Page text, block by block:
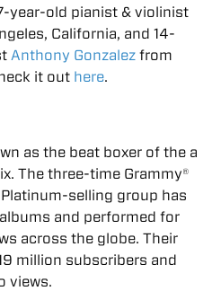
year-old pianist & violinist
California, and 14-
Anthony Gonzalez from
it out here.
as the beat boxer of the a
The three-time Grammy®
selling group has
and performed for
across the globe. Their
million subscribers and
views.